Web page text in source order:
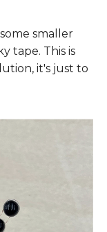
smaller
tape. This is
it's just to